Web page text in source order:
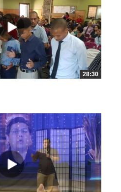
28:30